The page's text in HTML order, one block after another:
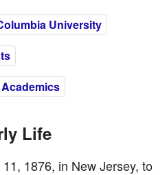
University
Life
1876, in New Jersey, to